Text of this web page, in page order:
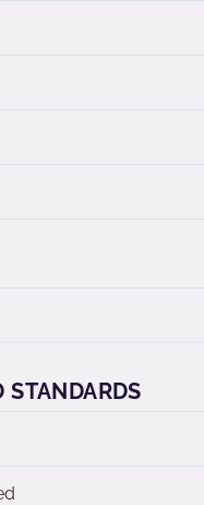
STANDARDS